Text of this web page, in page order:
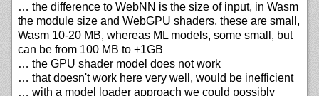
… the difference to WebNN is the size of input, in Wasm
the module size and WebGPU shaders, these are small,
Wasm 10-20 MB, whereas ML models, some small, but
can be from 100 MB to +1GB
… the GPU shader model does not work
… that doesn't work here very well, would be inefficient
… with a model loader approach we could possibly